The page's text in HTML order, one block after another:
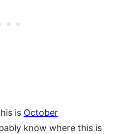
is October
know where this is